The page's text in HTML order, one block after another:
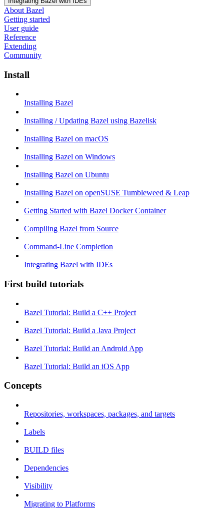
About Bazel
Getting started
User guide
Reference
Extending
Community
Install
Installing Bazel
Installing / Updating Bazel using Bazelisk
Installing Bazel on macOS
Installing Bazel on Windows
Installing Bazel on Ubuntu
Installing Bazel on openSUSE Tumbleweed & Leap
Getting Started with Bazel Docker Container
Compiling Bazel from Source
Command-Line Completion
Integrating Bazel with IDEs
First build tutorials
Bazel Tutorial: Build a C++ Project
Bazel Tutorial: Build a Java Project
Bazel Tutorial: Build an Android App
Bazel Tutorial: Build an iOS App
Concepts
Repositories, workspaces, packages, and targets
Labels
BUILD files
Dependencies
Visibility
Migrating to Platforms